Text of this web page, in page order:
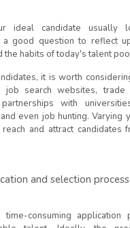
ideal candidate usually
a good question to reflect
the habits of today's talent
it is worth
job search websites, trade
with
even job hunting. Varying
and attract candidates
and selection
consuming application